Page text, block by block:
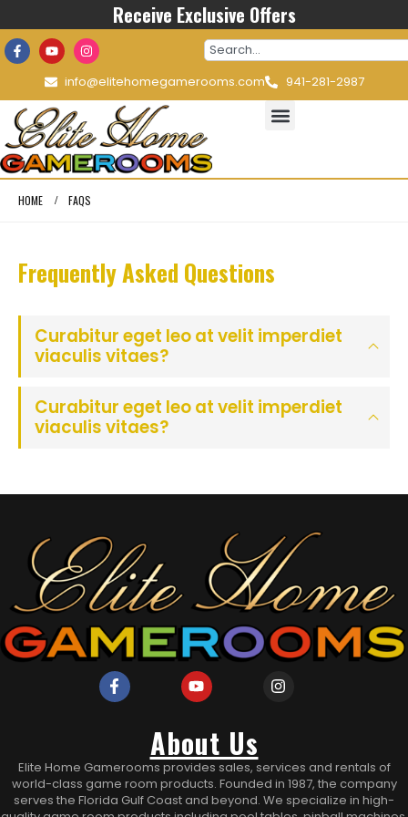
Receive Exclusive Offers
info@elitehomegamerooms.com 941-281-2987
HOME FAQS
Frequently Asked Questions
Curabitur eget leo at velit imperdiet
viaculis vitaes?
Curabitur eget leo at velit imperdiet
viaculis vitaes?
About Us
Elite Home Gamerooms provides sales, services and rentals of
world-class game room products. Founded in 1987, the company
serves the Florida Gulf Coast and beyond. We specialize in high-